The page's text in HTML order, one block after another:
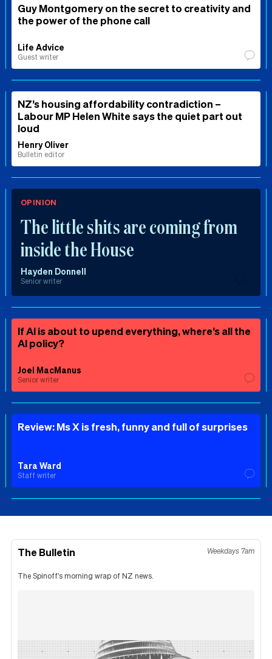
Guy Montgomery on the secret to creativity and
the power of the phone call
Life Advice
Guest writer
NZ’s housing affordability contradiction –
Labour MP Helen White says the quiet part out
loud
Henry Oliver
Bulletin editor
OPINION
The little shits are coming from
inside the House
Hayden Donnell
Senior writer
If AI is about to upend everything, where’s all the
AI policy?
Joel MacManus
Senior writer
Review: Ms X is fresh, funny and full of surprises
Tara Ward
Staff writer
The Bulletin Weekdays 7am
The Spinoff's morning wrap of NZ news.